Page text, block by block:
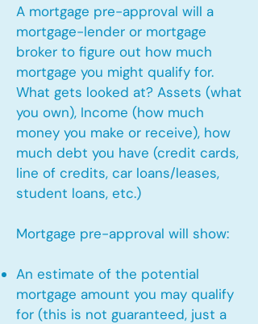
A mortgage pre-approval will a
mortgage-lender or mortgage
broker to figure out how much
mortgage you might qualify for.
What gets looked at? Assets (what
you own), Income (how much
money you make or receive), how
much debt you have (credit cards,
line of credits, car loans/leases,
student loans, etc.)
Mortgage pre-approval will show:
An estimate of the potential
mortgage amount you may qualify
for (this is not guaranteed, just a